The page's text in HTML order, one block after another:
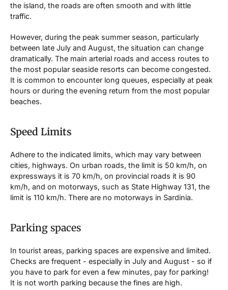
the island, the roads are often smooth and with little
traffic.
However, during the peak summer season, particularly
between late July and August, the situation can change
dramatically. The main arterial roads and access routes to
the most popular seaside resorts can become congested.
It is common to encounter long queues, especially at peak
hours or during the evening return from the most popular
beaches.
Speed Limits
Adhere to the indicated limits, which may vary between
cities, highways. On urban roads, the limit is 50 km/h, on
expressways it is 70 km/h, on provincial roads it is 90
km/h, and on motorways, such as State Highway 131, the
limit is 110 km/h. There are no motorways in Sardinia.
Parking spaces
In tourist areas, parking spaces are expensive and limited.
Checks are frequent - especially in July and August - so if
you have to park for even a few minutes, pay for parking!
It is not worth parking because the fines are high.